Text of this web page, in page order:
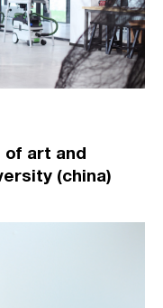
of art and
(china)